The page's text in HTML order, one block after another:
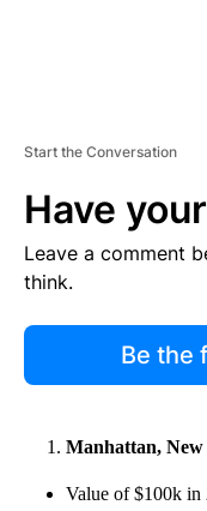
Start the Conversation
Have
Leave a comment
think.
Be the
Manhattan,
Value of $100k in